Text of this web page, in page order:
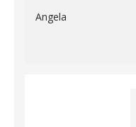
Angela